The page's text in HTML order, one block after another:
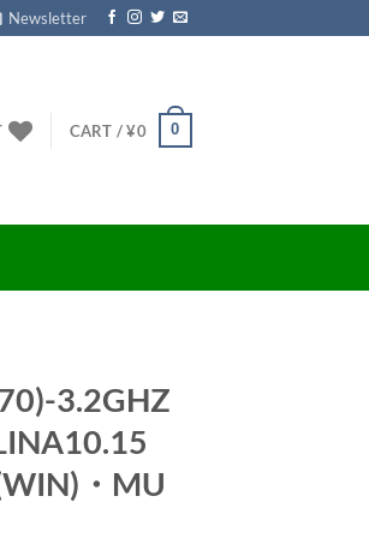
Newsletter
CART /¥0 0
3.2GHZ
・MU